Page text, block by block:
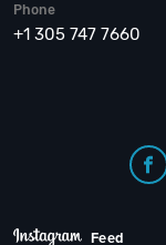
Phone
+1 305 747 7660
Feed